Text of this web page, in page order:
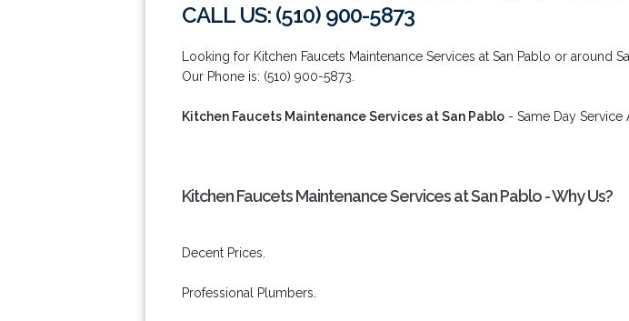
CALL US: (510) 900-5873
Looking for Kitchen Faucets Maintenance Services at San Pablo or around
Our Phone is: (510) 900-5873.
Kitchen Faucets Maintenance Services at San Pablo - Same Day Service
Kitchen Faucets Maintenance Services at San Pablo - Why Us?
Decent Prices.
Professional Plumbers.